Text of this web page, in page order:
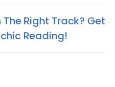
The Right Track? Get
Reading!